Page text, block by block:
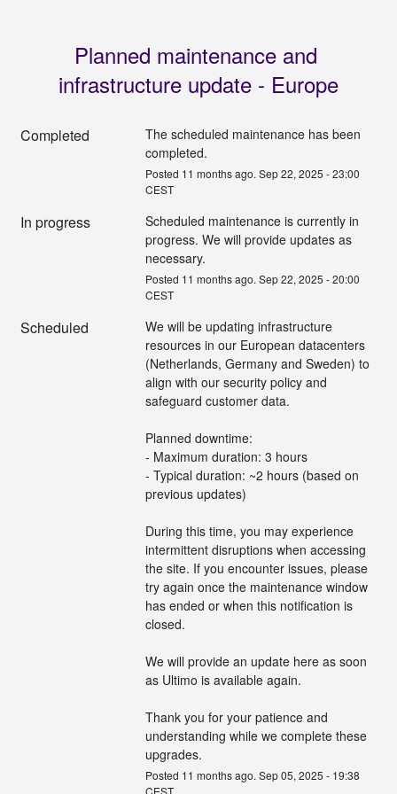
Planned maintenance and
infrastructure update - Europe
Completed
The scheduled maintenance has been
completed.
Posted 11 months ago. Sep22, 2025 -23:00
CEST
In progress
Scheduled maintenance is currently in
progress. We will provide updates as
necessary.
Posted 11 months ago. Sep22, 2025 -20:00
CEST
Scheduled
We will be updating infrastructure
resources in our European datacenters
(Netherlands, Germany and Sweden) to
align with our security policy and
safeguard customer data.
Planned downtime:
- Maximum duration: 3 hours
- Typical duration: ~2 hours (based on
previous updates)
During this time, you may experience
intermittent disruptions when accessing
the site. If you encounter issues, please
try again once the maintenance window
has ended or when this notification is
closed.
We will provide an update here as soon
as Ultimo is available again.
Thank you for your patience and
understanding while we complete these
upgrades.
Posted 11 months ago. Sep05, 2025 - 19:38
CEST